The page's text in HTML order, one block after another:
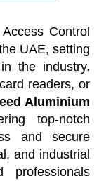
Control
UAE, setting
the industry.
readers, or
Aluminium
top-notch
and secure
and industrial